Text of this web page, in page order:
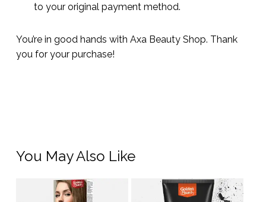
to your original payment method.
You’re in good hands with Axa Beauty Shop. Thank
you for your purchase!
You May Also Like